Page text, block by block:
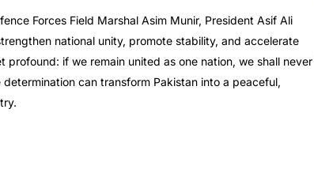
Forces Field Marshal Asim Munir, President Asif Ali
national unity, promote stability, and accelerate
if we remain united as one nation, we shall never
can transform Pakistan into a peaceful,